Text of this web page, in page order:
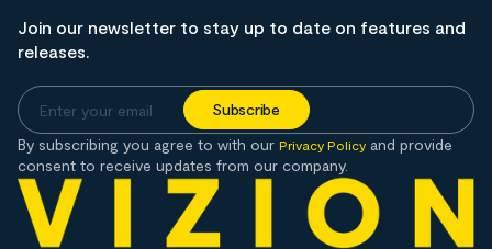
Join our newsletter to stay up to date on features and
releases.
By subscribing you agree to with our Privacy Policy and provide
consent to receive updates from our company.